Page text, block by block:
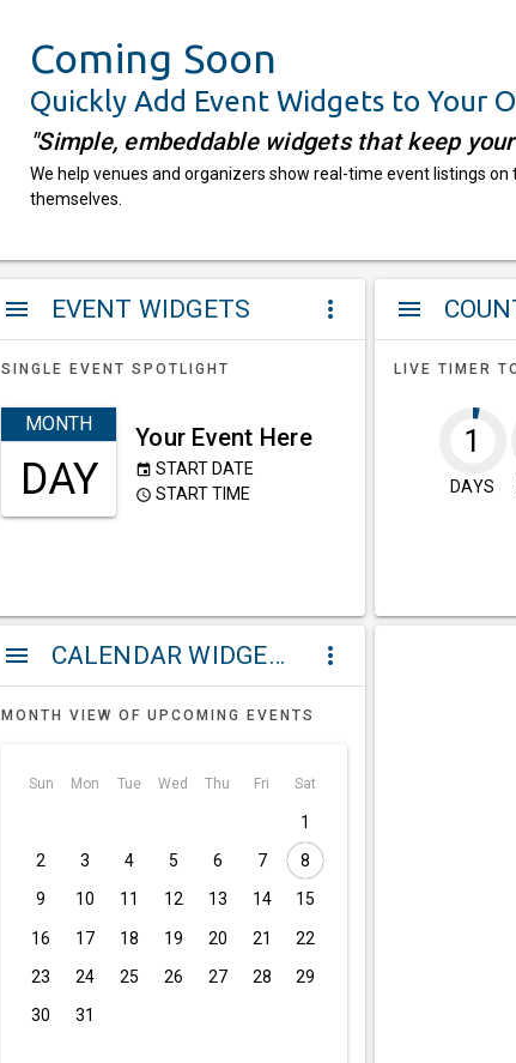
Coming Soon
Quickly Add Event Widgets to Your
"Simple, embeddable widgets that keep
We help venues and organizers show real-time event listings
themselves.
menu EVENT WIDGETS more_vert
SINGLE EVENT SPOTLIGHT
MONTH
DAY
Your Event Here
event START DATE
access_time START TIME
menu
LIVE TIMER
1
DAYS
menu CALENDAR WIDGETS more_vert
MONTH VIEW OF UPCOMING EVENTS
Sun Mon Tue Wed Thu Fri Sat
1
2 3 4 5 6 7 8
9 10 11 12 13 14 15
16 17 18 19 20 21 22
23 24 25 26 27 28 29
30 31